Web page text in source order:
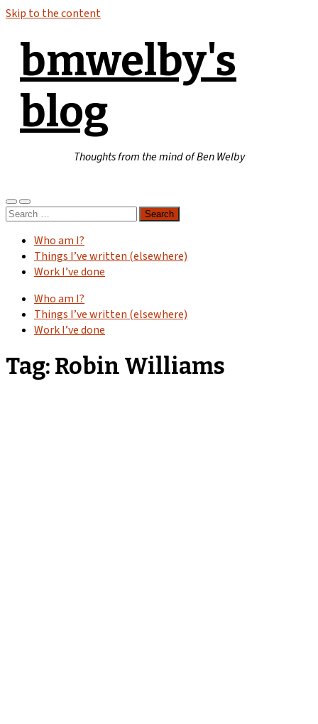
Skip to the content
bmwelby's
blog
Thoughts from the mind of Ben Welby
Toggle
mobile
Toggle
search
Search
Who am I?
Things I’ve written (elsewhere)
Work I’ve done
Who am I?
Things I’ve written (elsewhere)
Work I’ve done
Tag: Robin Williams